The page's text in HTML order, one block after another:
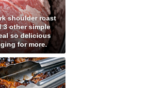
shoulder roast
3 other simple
so delicious
for more.